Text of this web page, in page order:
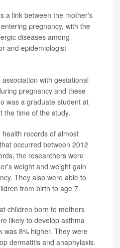
a link between the mother's
pregnancy, with the
diseases among
and epidemiologist
with gestational
pregnancy and these
was a graduate student at
the time of the study.
records of almost
occurred between 2012
the researchers were
weight and weight gain
They also were able to
from birth to age 7.
children born to mothers
likely to develop asthma
was 8% higher. They were
dermatitis and anaphylaxis.